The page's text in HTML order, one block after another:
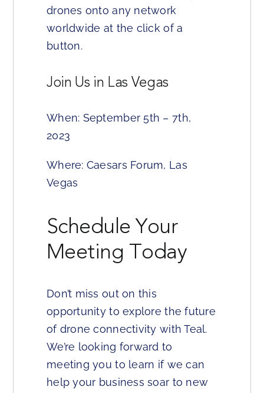
drones onto any network
worldwide at the click of a
button.
Join Us in Las Vegas
When: September 5th – 7th,
2023
Where: Caesars Forum, Las
Vegas
Schedule Your
Meeting Today
Don’t miss out on this
opportunity to explore the future
of drone connectivity with Teal.
We’re looking forward to
meeting you to learn if we can
help your business soar to new